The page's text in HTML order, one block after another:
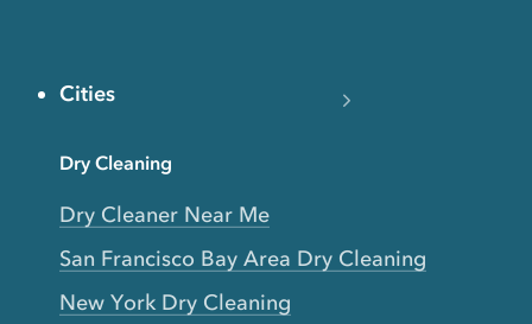
Cities
Dry Cleaning
Dry Cleaner Near Me
San Francisco Bay Area Dry Cleaning
New York Dry Cleaning